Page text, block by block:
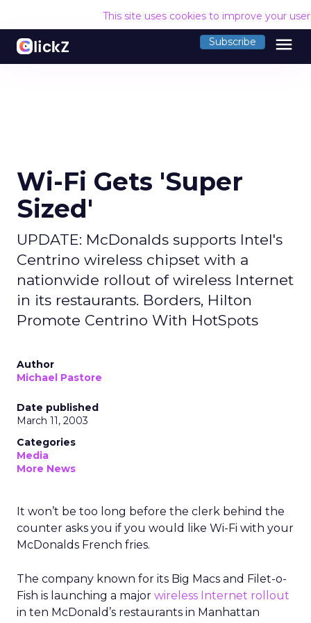
This site uses cookies to improve your
Subscribe menu
Wi-Fi Gets 'Super
Sized'
UPDATE: McDonalds supports Intel's
Centrino wireless chipset with a
nationwide rollout of wireless Internet
in its restaurants. Borders, Hilton
Promote Centrino With HotSpots
Author
Michael Pastore
Date published
March 11, 2003
Categories
Media
More News
It won’t be too long before the clerk behind the
counter asks you if you would like Wi-Fi with your
McDonalds French fries.
The company known for its Big Macs and Filet-o-
Fish is launching a major wireless Internet rollout
in ten McDonald’s restaurants in Manhattan